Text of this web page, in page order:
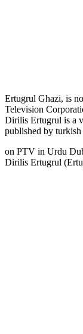
Ertugrul Ghazi, is
Television
Dirilis Ertugrul is a
published by
on PTV in Urdu
Dirilis Ertugrul